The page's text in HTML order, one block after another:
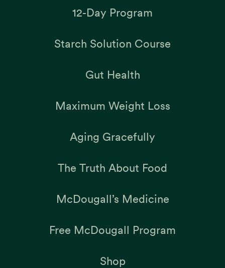
12-Day Program
Starch Solution Course
Gut Health
Maximum Weight Loss
Aging Gracefully
The Truth About Food
McDougall’s Medicine
Free McDougall Program
Shop